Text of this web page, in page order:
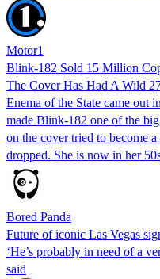
Motor1
Blink-182 Sold 15 Million
The Cover Has Had A Wild
Enema of the State came out
made Blink-182 one of the
on the cover tried to become
dropped. She is now in her
Bored Panda
Future of iconic Las Vegas
‘He’s probably in need of a
said